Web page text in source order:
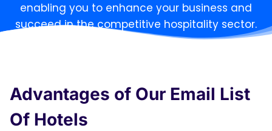
enabling you to enhance your business and
succeed in the competitive hospitality sector.
Advantages of Our Email List
Of Hotels